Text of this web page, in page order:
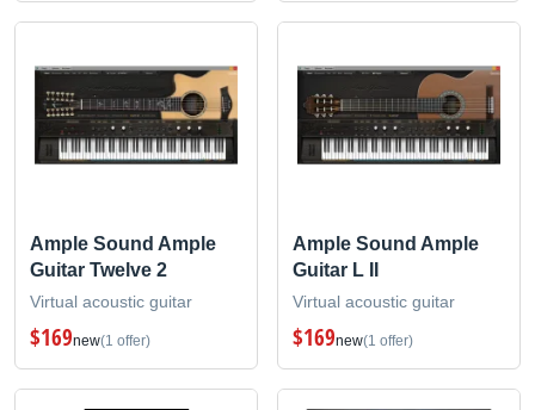
Ample Sound Ample
Guitar Twelve 2
Virtual acoustic guitar
$169new(1 offer)
Ample Sound Ample
Guitar L II
Virtual acoustic guitar
$169new(1 offer)